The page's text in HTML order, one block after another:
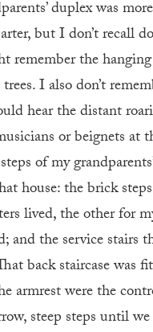
duplex was
but I don’t recall
remember the
I also don’t
hear the distant
or beignets
of my
house: the brick
lived, the other for
and the service stairs
back staircase
armrest were the
steep steps until